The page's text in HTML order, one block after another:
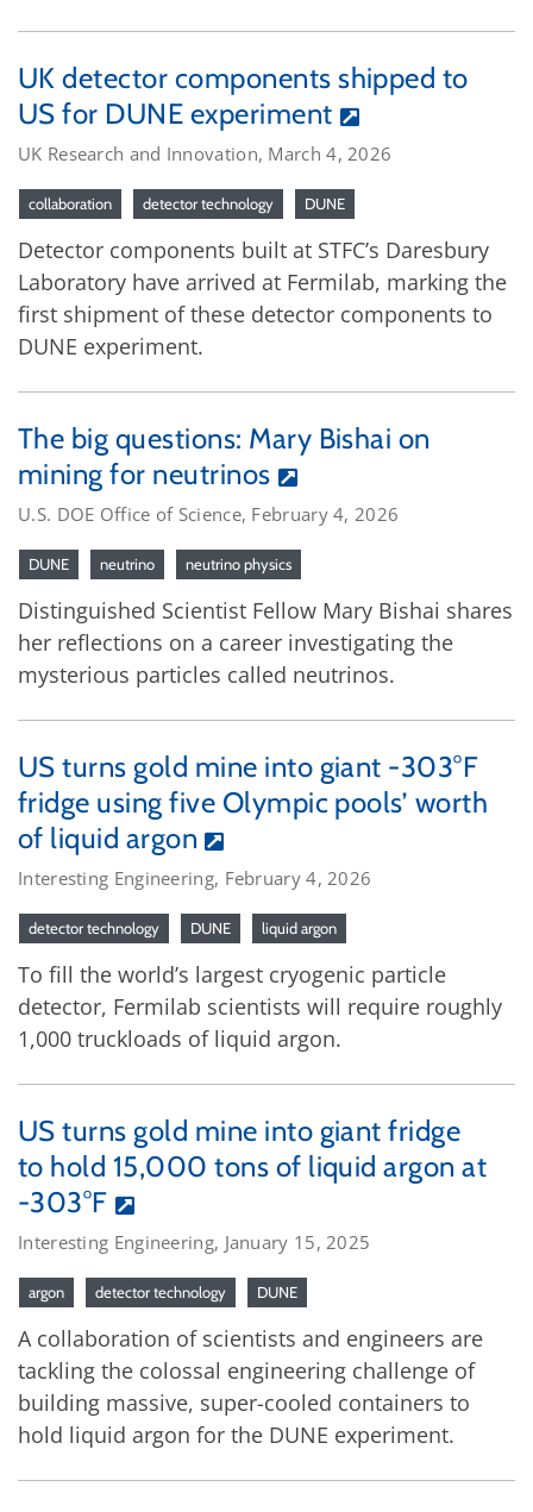
UK detector components shipped to
US for DUNE experiment
UK Research and Innovation, March 4, 2026
collaboration detector technology DUNE
Detector components built at STFC’s Daresbury
Laboratory have arrived at Fermilab, marking the
first shipment of these detector components to
DUNE experiment.
The big questions: Mary Bishai on
mining for neutrinos
U.S. DOE Office of Science, February 4, 2026
DUNE neutrino neutrino physics
Distinguished Scientist Fellow Mary Bishai shares
her reflections on a career investigating the
mysterious particles called neutrinos.
US turns gold mine into giant -303°F
fridge using five Olympic pools’ worth
of liquid argon
Interesting Engineering, February 4, 2026
detector technology DUNE liquid argon
To fill the world’s largest cryogenic particle
detector, Fermilab scientists will require roughly
1,000 truckloads of liquid argon.
US turns gold mine into giant fridge
to hold 15,000 tons of liquid argon at
-303°F
Interesting Engineering, January 15, 2025
argon detector technology DUNE
A collaboration of scientists and engineers are
tackling the colossal engineering challenge of
building massive, super-cooled containers to
hold liquid argon for the DUNE experiment.